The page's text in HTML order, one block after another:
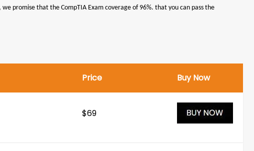
promise that the CompTIA Exam coverage of 96%. that you can pass the
Buy Now
Price
$69